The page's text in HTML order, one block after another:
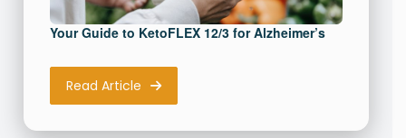
Your Guide to KetoFLEX 12/3 for Alzheimer’s
Read Article